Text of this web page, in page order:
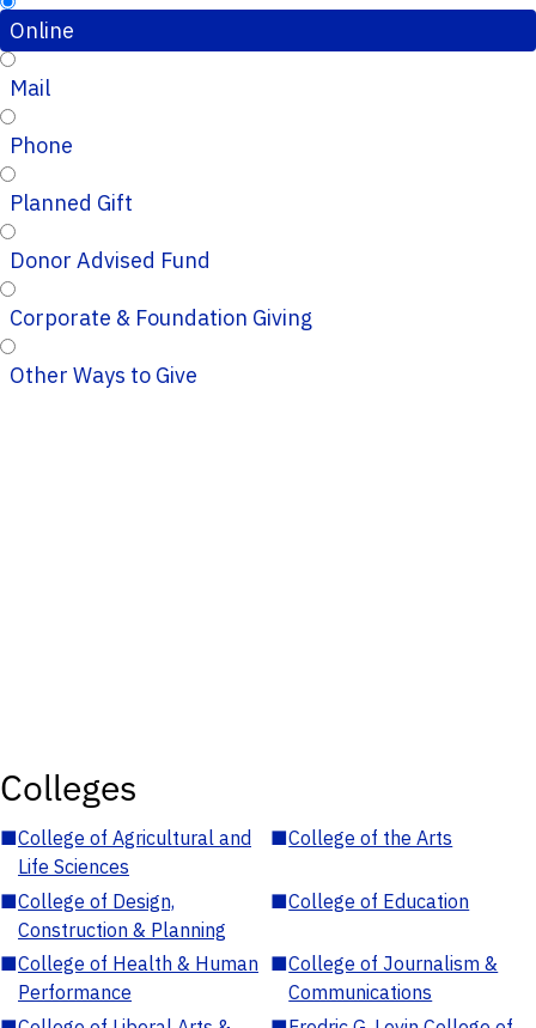
Online
Mail
Phone
Planned Gift
Donor Advised Fund
Corporate & Foundation Giving
Other Ways to Give
Colleges
■College of Agricultural and
Life Sciences
■College of the Arts
■College of Design,
Construction & Planning
■College of Education
■College of Health & Human
Performance
■College of Journalism &
Communications